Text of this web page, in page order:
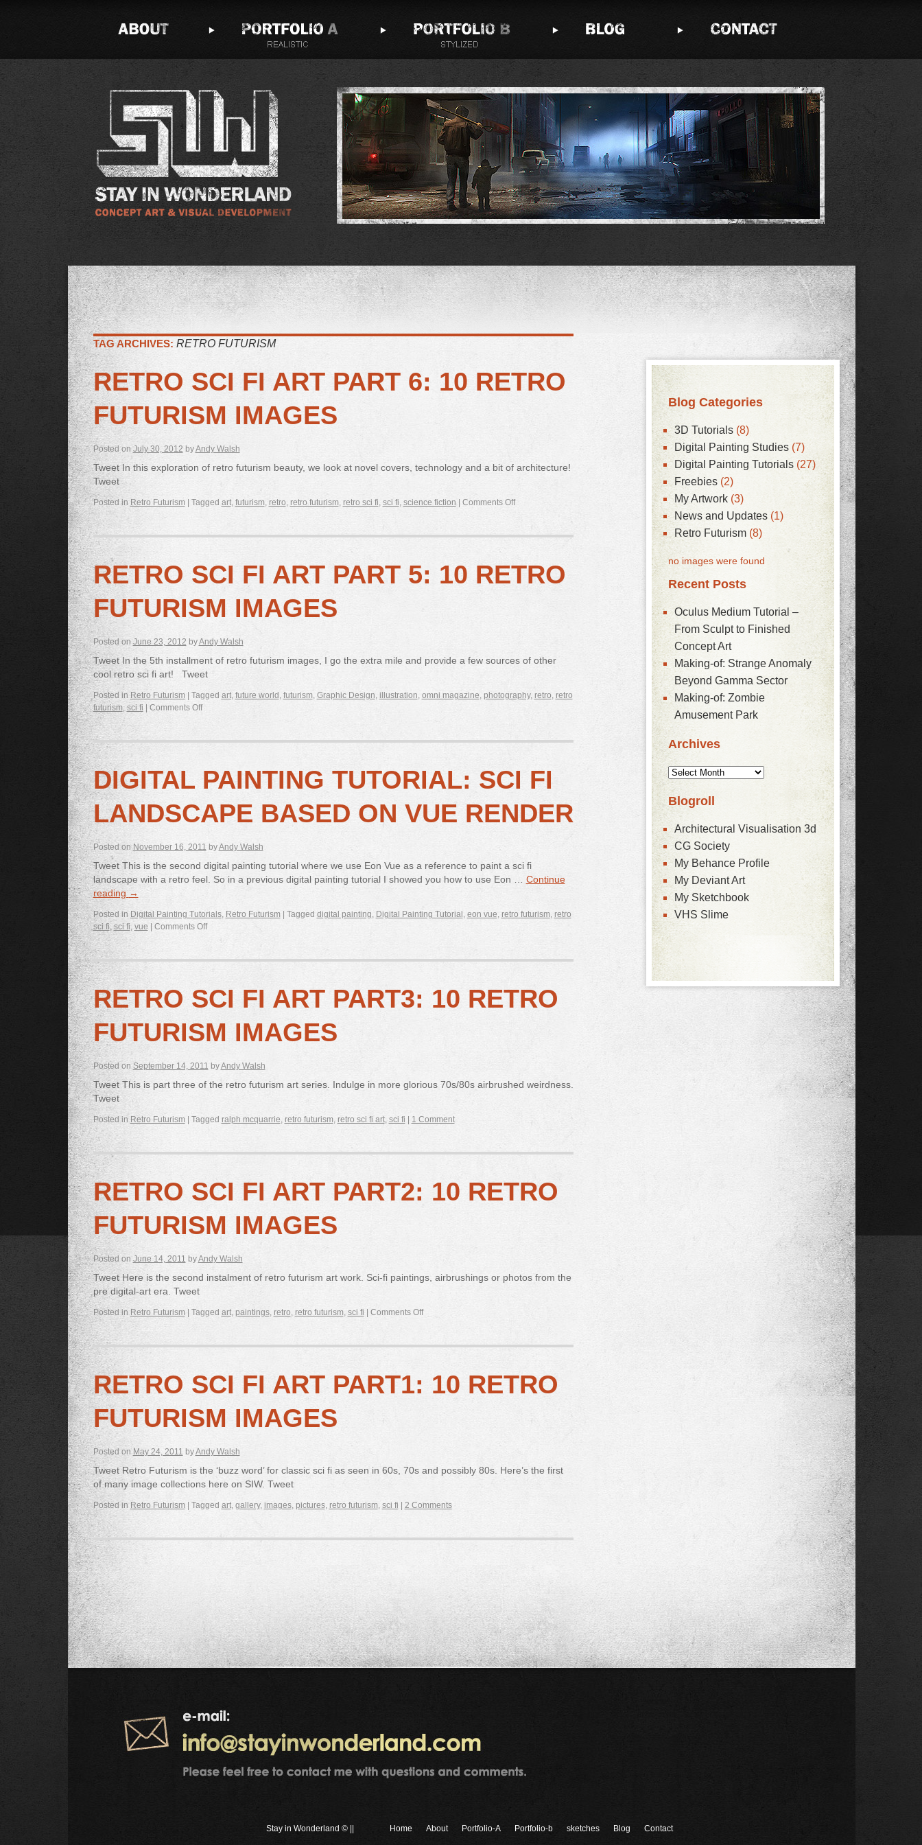
TAG ARCHIVES: RETRO FUTURISM
RETRO SCI FI ART PART 6: 10 RETRO
FUTURISM IMAGES
Posted on July 30, 2012 byAndy Walsh
Tweet In this exploration of retro futurism beauty, we look at novel covers, technology and a bit of architecture!
Tweet
Posted in Retro Futurism Tagged art, futurism, retro, retro futurism, retro sci fi, sci fi, science fiction Comments Off
RETRO SCI FI ART PART 5: 10 RETRO
FUTURISM IMAGES
Posted on June 23, 2012 byAndy Walsh
Tweet In the 5th installment of retro futurism images, I go the extra mile and provide a few sources of other
cool retro sci fi art! Tweet
Posted in Retro Futurism Tagged art, future world , futurism, Graphic Design, illustration, omni magazine, photography, retro, retro
futurism, sci fi Comments Off
DIGITAL PAINTING TUTORIAL: SCI FI
LANDSCAPE BASED ON VUE RENDER
Posted on November 16, 2011 byAndy Walsh
Tweet This is the second digital painting tutorial where we use Eon Vue as a reference to paint a sci fi
landscape with a retro feel. So in a previous digital painting tutorial I showed you how to use Eon … Continue
reading →
Posted in Digital Painting Tutorials, Retro Futurism Tagged digital painting, Digital Painting Tutorial , eon vue, retro futurism, retro
sci fi, sci fi, vue Comments Off
RETRO SCI FI ART PART3: 10 RETRO
FUTURISM IMAGES
Posted on September 14, 2011 byAndy Walsh
Tweet This is part three of the retro futurism art series. Indulge in more glorious 70s/80s airbrushed weirdness.
Tweet
Posted in Retro Futurism Tagged ralph mcquarrie, retro futurism, retro sci fi art, sci fi 1 Comment
RETRO SCI FI ART PART2: 10 RETRO
FUTURISM IMAGES
Posted on June 14, 2011 byAndy Walsh
Tweet Here is the second instalment of retro futurism art work. Sci-fi paintings, airbrushings or photos from the
pre digital-art era. Tweet
Posted in Retro Futurism Tagged art, paintings, retro, retro futurism, sci fi Comments Off
RETRO SCI FI ART PART1: 10 RETRO
FUTURISM IMAGES
Posted on May 24, 2011 byAndy Walsh
Tweet Retro Futurism is the ‘buzz word’ for classic sci fi as seen in 60s, 70s and possibly 80s. Here’s the first
of many image collections here on SIW. Tweet
Posted in Retro Futurism Tagged art, gallery, images, pictures, retro futurism, sci fi 2 Comments
Blog Categories
3D Tutorials (8)
Digital Painting Studies (7)
Digital Painting Tutorials (27)
Freebies (2)
My Artwork (3)
News and Updates (1)
Retro Futurism (8)
no images were found
Recent Posts
Oculus Medium Tutorial –
From Sculpt to Finished
Concept Art
Making-of: Strange Anomaly
Beyond Gamma Sector
Making-of: Zombie
Amusement Park
Archives
Blogroll
Architectural Visualisation 3d
CG Society
My Behance Profile
My Deviant Art
My Sketchbook
VHS Slime
Stay in Wonderland © || Home About Portfolio-A Portfolio-b sketches Blog Contact
notifications next time he publishes a blog
Notifications can be turned off anytime from browser
settings.
Powered by Don't Allow Allow